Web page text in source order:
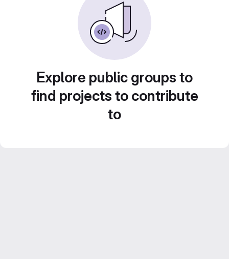
Explore public groups to
find projects to contribute
to